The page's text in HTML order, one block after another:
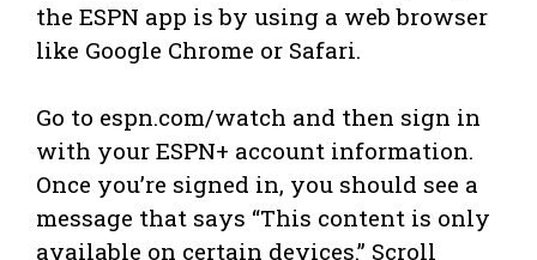
the ESPN app is by using a web browser
like Google Chrome or Safari.
Go to espn.com/watch and then sign in
with your ESPN+ account information.
Once you’re signed in, you should see a
message that says “This content is only
available on certain devices.” Scroll